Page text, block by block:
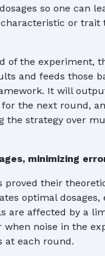
so one can
or trait
of the experiment,
and feeds those
It will
the next round,
the strategy over
minimizing
proved their
optimal dosages,
are affected by a
when noise in the
at each round.